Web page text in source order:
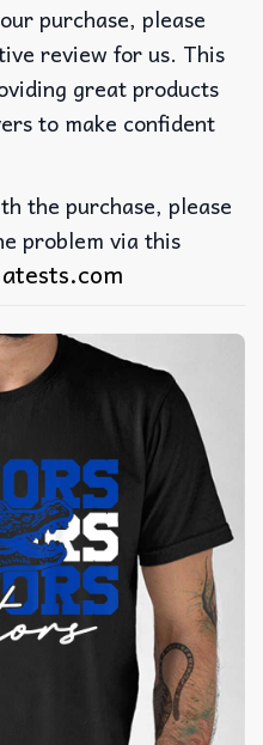
purchase, please
review for us. This
great products
to make confident
the purchase, please
problem via this